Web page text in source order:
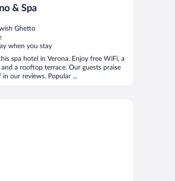
& Spa
Ghetto
when you stay
spa hotel in Verona. Enjoy free WiFi, a
and a rooftop terrace. Our guests praise
our reviews. Popular ...